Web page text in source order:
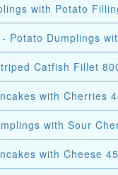
with Potato
Potato Dumplings
Catfish Fillet
with Cherries
with Sour
with Cheese